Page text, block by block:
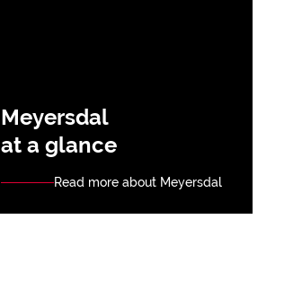
Meyersdal
at a glance
Read more about Meyersdal